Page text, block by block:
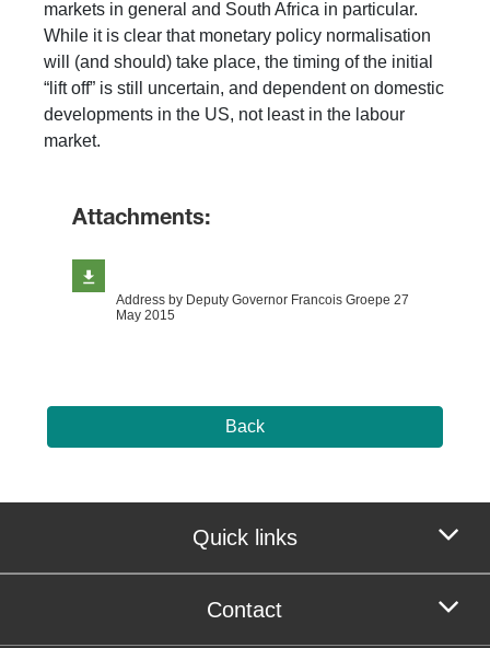
markets in general and South Africa in particular.
While it is clear that monetary policy normalisation
will (and should) take place, the timing of the initial
“lift off” is still uncertain, and dependent on domestic
developments in the US, not least in the labour
market.
Attachments:
Address by Deputy Governor Francois Groepe 27
May 2015
Back
Quick links
Contact